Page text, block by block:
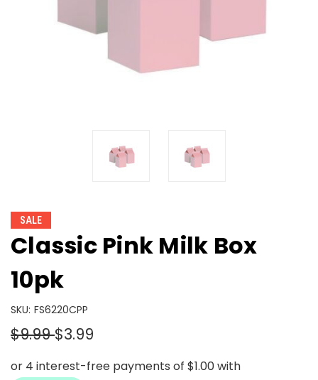
SALE
Classic Pink Milk Box
10pk
SKU: FS6220CPP
$9.99$3.99